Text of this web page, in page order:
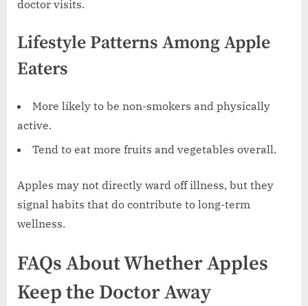
doctor visits.
Lifestyle Patterns Among Apple
Eaters
More likely to be non-smokers and physically
active.
Tend to eat more fruits and vegetables overall.
Apples may not directly ward off illness, but they
signal habits that do contribute to long-term
wellness.
FAQs About Whether Apples
Keep the Doctor Away